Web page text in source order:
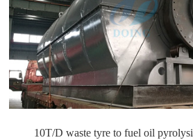
10T/D waste tyre to fuel oil